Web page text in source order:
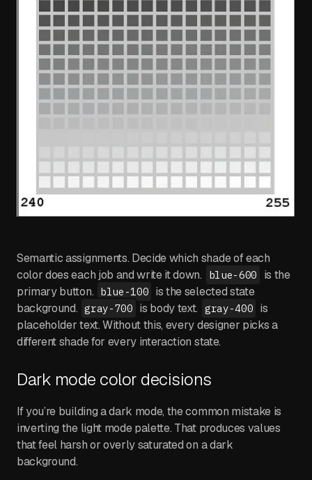
Semantic assignments. Decide which shade of each
color does each job and write it down.
blue-600
is the
primary button. blue-100 is the selected state
background. gray-700 is body text. gray-400 is
placeholder text. Without this, every designer picks a
different shade for every interaction state.
Dark mode color decisions
If you’re building a dark mode, the common mistake is
inverting the light mode palette. That produces values
that feel harsh or overly saturated on a dark
background.